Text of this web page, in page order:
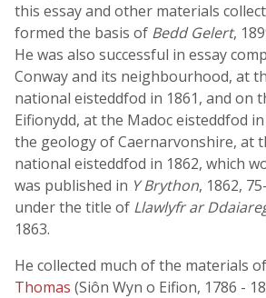
this essay and other materials
formed the basis of Bedd Gelert,
He was also successful in essay
Conway and its neighbourhood, at
national eisteddfod in 1861, and on
Eifionydd, at the Madoc eisteddfod
the geology of Caernarvonshire, at
national eisteddfod in 1862, which
was published in Y Brython, 1862,
under the title of Llawlyfr ar
1863.
He collected much of the materials
Thomas (Siôn Wyn o Eifion, 1786 -